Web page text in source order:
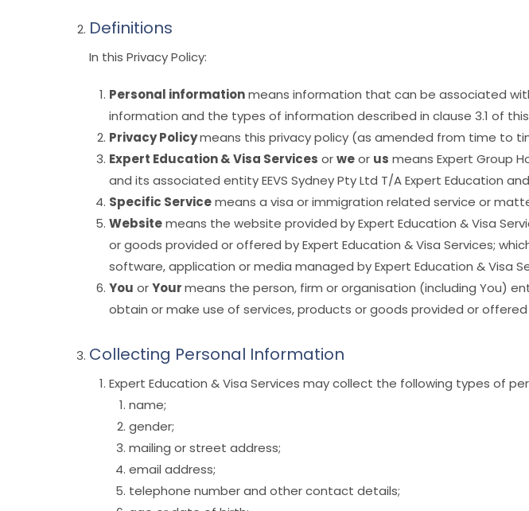
Definitions
In this Privacy Policy:
Personal informationmeans information that can be associated
information and the types of information described in clause 3.1 of this
Privacy Policymeans this privacy policy (as amended from time to
Expert Education & Visa Services orweor us means Expert Group
and its associated entity EEVS Sydney Pty Ltd T/A Expert Education
Specific Servicemeans a visa or immigration related service or
Websitemeans the website provided by Expert Education & Visa
or goods provided or offered by Expert Education & Visa Services;
software, application or media managed by Expert Education & Visa
You orYourmeans the person, firm or organisation (including You)
obtain or make use of services, products or goods provided or
Collecting Personal Information
Expert Education & Visa Services may collect the following types of
name;
gender;
mailing or street address;
email address;
telephone number and other contact details;